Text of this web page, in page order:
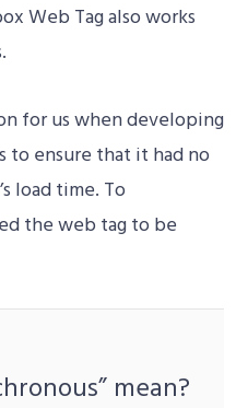
Web Tag also works
for us when developing
to ensure that it had no
load time. To
the web tag to be
mean?